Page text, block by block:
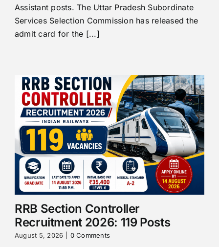
Assistant posts. The Uttar Pradesh Subordinate
Services Selection Commission has released the
admit card for the [...]
RRB Section Controller
Recruitment 2026: 119 Posts
August 5, 2026 0 Comments